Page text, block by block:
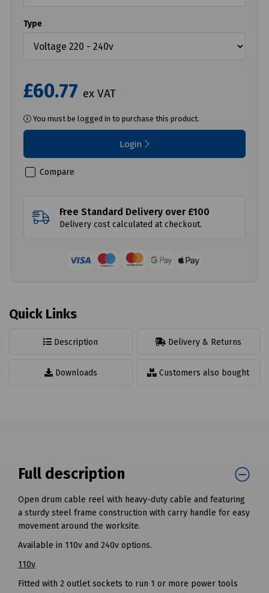
Type
£60.77 ex VAT
You must be logged in to purchase this product.
Login
Compare
Free Standard Delivery over £100
Delivery cost calculated at checkout.
Quick Links
Description Delivery & Returns
Downloads Customers also bought
Full description
Open drum cable reel with heavy-duty cable and featuring
a sturdy steel frame construction with carry handle for easy
movement around the worksite.
Available in 110v and 240v options.
110v
Fitted with 2 outlet sockets to run 1 or more power tools